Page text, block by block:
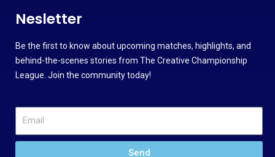
Nesletter
Be the first to know about upcoming matches, highlights, and
behind-the-scenes stories from The Creative Championship
League. Join the community today!
Send